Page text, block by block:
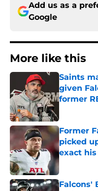
Add us as a
Google
More like this
Saints
given
former
Former
picked
exact
Published by
Falcons'